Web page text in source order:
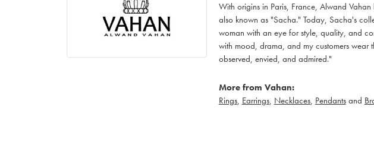
With origins in Paris, France, Alwand
also known as "Sacha." Today, Sacha's
woman with an eye for style, quality, and
with mood, drama, and my customers wear
observed, envied, and admired."
More from Vahan:
Rings, Earrings, Necklaces, Pendantsand